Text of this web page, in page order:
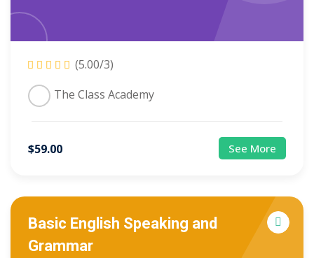
(5.00/3)
The Class Academy
$59.00 See More
Basic English Speaking and
Grammar